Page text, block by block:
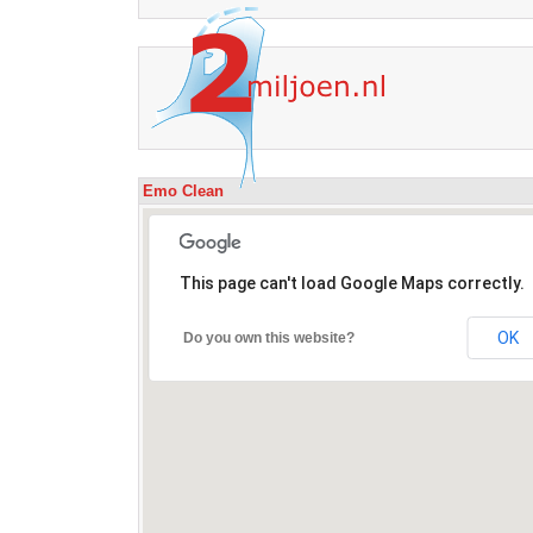
Emo Clean
This page can't load Google Maps correctly.
Do you own this website? OK